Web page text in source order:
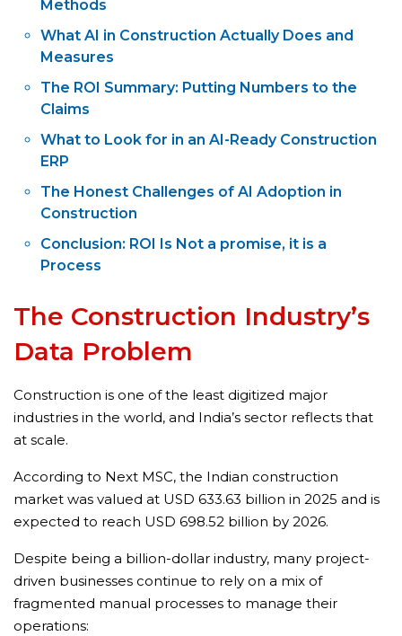
Methods
What AI in Construction Actually Does and
Measures
The ROI Summary: Putting Numbers to the
Claims
What to Look for in an AI-Ready Construction
ERP
The Honest Challenges of AI Adoption in
Construction
Conclusion: ROI Is Not a promise, it is a
Process
The Construction Industry’s
Data Problem
Construction is one of the least digitized major
industries in the world, and India’s sector reflects that
at scale.
According to Next MSC, the Indian construction
market was valued at USD 633.63 billion in 2025 and is
expected to reach USD 698.52 billion by 2026.
Despite being a billion-dollar industry, many project-
driven businesses continue to rely on a mix of
fragmented manual processes to manage their
operations: